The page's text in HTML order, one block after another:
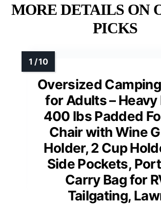
MORE DETAILS ON
PICKS
Oversized
for Adults – Heavy
400 lbs Padded
Chair with Wine
Holder, 2 Cup
Side Pockets,
Carry Bag for
Tailgating,